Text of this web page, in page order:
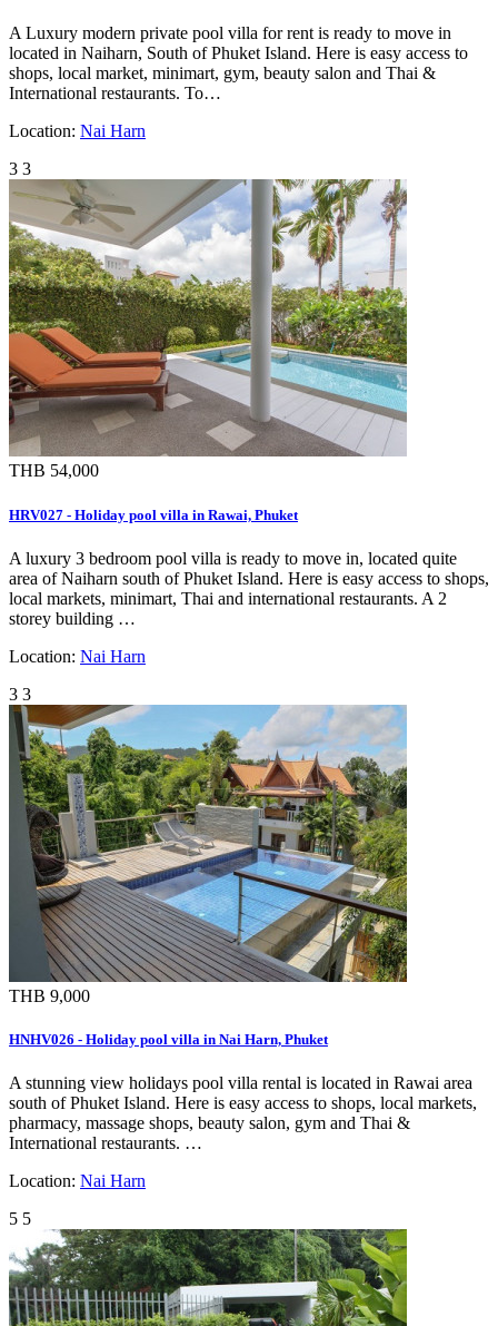
A Luxury modern private pool villa for rent is ready to move in
located in Naiharn, South of Phuket Island. Here is easy access to
shops, local market, minimart, gym, beauty salon and Thai &
International restaurants. To…
Location: Nai Harn
3 3
THB 54,000
HRV027 - Holiday pool villa in Rawai, Phuket
A luxury 3 bedroom pool villa is ready to move in, located quite
area of Naiharn south of Phuket Island. Here is easy access to shops,
local markets, minimart, Thai and international restaurants. A 2
storey building …
Location: Nai Harn
3 3
THB 9,000
HNHV026 - Holiday pool villa in Nai Harn, Phuket
A stunning view holidays pool villa rental is located in Rawai area
south of Phuket Island. Here is easy access to shops, local markets,
pharmacy, massage shops, beauty salon, gym and Thai &
International restaurants. …
Location: Nai Harn
5 5